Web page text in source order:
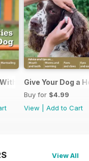
your Dog
Give Your Dog a
Buy for $4.99
View
Add to Cart
View All